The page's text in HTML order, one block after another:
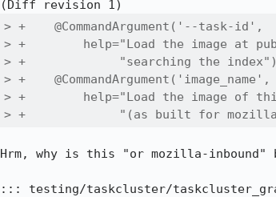
> +    @CommandArgument('--task-id',
> +        help="Load the image at
> +             "searching the index")
> +
> +        help="Load the image of
> +             "(as built for mozilla-
Hrm, why is this "or mozilla-inbound"
::: testing/taskcluster/